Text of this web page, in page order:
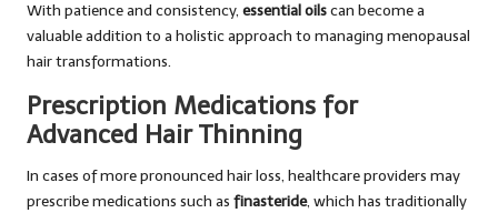
With patience and consistency, essential oilscan become a
valuable addition to a holistic approach to managing menopausal
hair transformations.
Prescription Medications for
Advanced Hair Thinning
In cases of more pronounced hair loss, healthcare providers may
prescribe medications such as finasteride, which has traditionally